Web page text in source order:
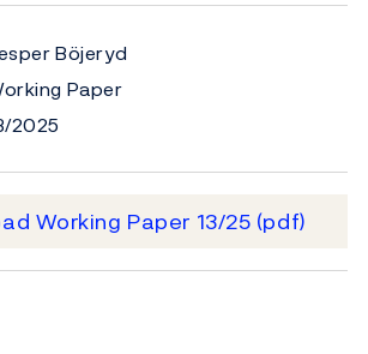
Böjeryd
Paper
2025
Working Paper 13/25 (pdf)